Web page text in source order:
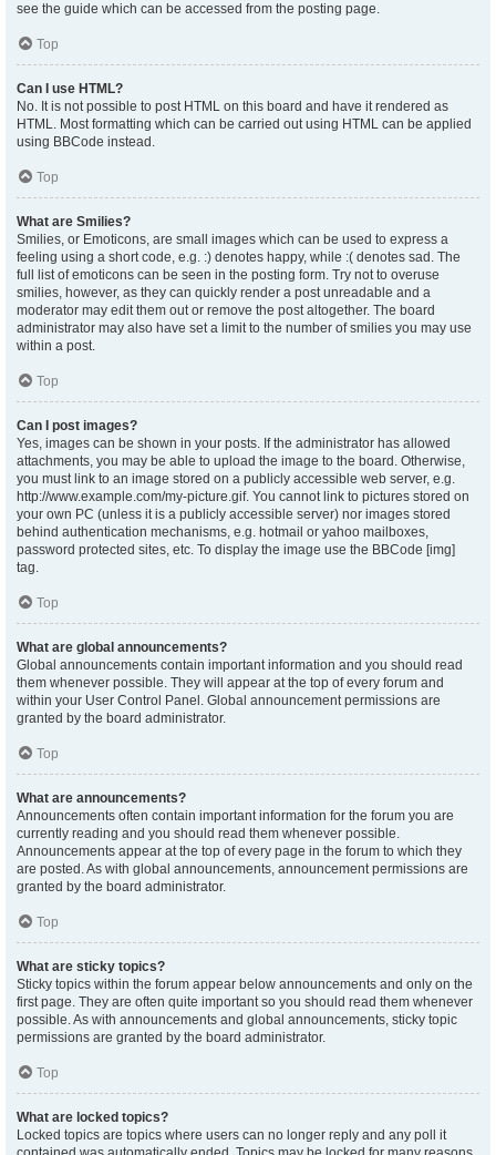
see the guide which can be accessed from the posting page.
Top
Can I use HTML?
No. It is not possible to post HTML on this board and have it rendered as
HTML. Most formatting which can be carried out using HTML can be applied
using BBCode instead.
Top
What are Smilies?
Smilies, or Emoticons, are small images which can be used to express a
feeling using a short code, e.g. :) denotes happy, while :( denotes sad. The
full list of emoticons can be seen in the posting form. Try not to overuse
smilies, however, as they can quickly render a post unreadable and a
moderator may edit them out or remove the post altogether. The board
administrator may also have set a limit to the number of smilies you may use
within a post.
Top
Can I post images?
Yes, images can be shown in your posts. If the administrator has allowed
attachments, you may be able to upload the image to the board. Otherwise,
you must link to an image stored on a publicly accessible web server, e.g.
http://www.example.com/my-picture.gif. You cannot link to pictures stored on
your own PC (unless it is a publicly accessible server) nor images stored
behind authentication mechanisms, e.g. hotmail or yahoo mailboxes,
password protected sites, etc. To display the image use the BBCode [img]
tag.
Top
What are global announcements?
Global announcements contain important information and you should read
them whenever possible. They will appear at the top of every forum and
within your User Control Panel. Global announcement permissions are
granted by the board administrator.
Top
What are announcements?
Announcements often contain important information for the forum you are
currently reading and you should read them whenever possible.
Announcements appear at the top of every page in the forum to which they
are posted. As with global announcements, announcement permissions are
granted by the board administrator.
Top
What are sticky topics?
Sticky topics within the forum appear below announcements and only on the
first page. They are often quite important so you should read them whenever
possible. As with announcements and global announcements, sticky topic
permissions are granted by the board administrator.
Top
What are locked topics?
Locked topics are topics where users can no longer reply and any poll it